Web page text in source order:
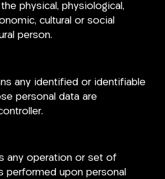
physical, physiological,
cultural or social
person.
any identified or identifiable
personal data are
any operation or set of
performed upon personal